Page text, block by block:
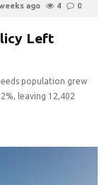
ago 4 0
Left
population grew
leaving 12,402